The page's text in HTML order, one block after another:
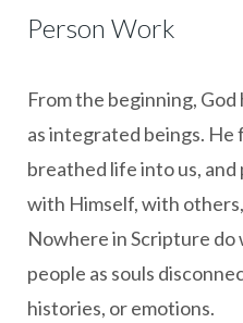
Person Work
From the beginning,
as integrated beings.
breathed life into us,
with Himself, with
Nowhere in Scripture do
people as souls
histories, or emotions.